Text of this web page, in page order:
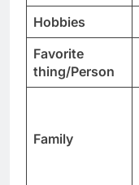
Hobbies
Favorite
thing/Person
Family